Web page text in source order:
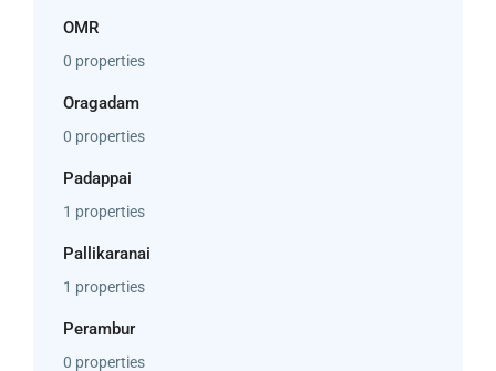
OMR
0 properties
Oragadam
0 properties
Padappai
1 properties
Pallikaranai
1 properties
Perambur
0 properties